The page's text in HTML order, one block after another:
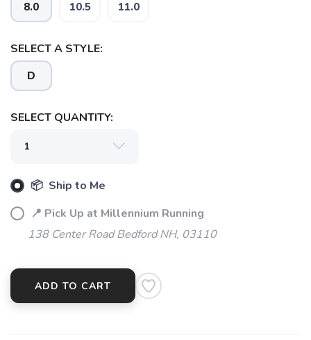
8.0 10.5 11.0
SELECT A STYLE:
D
SELECT QUANTITY:
📦 Ship to Me
📍 Pick Up at Millennium Running
138 Center Road Bedford NH, 03110
ADD TO CART